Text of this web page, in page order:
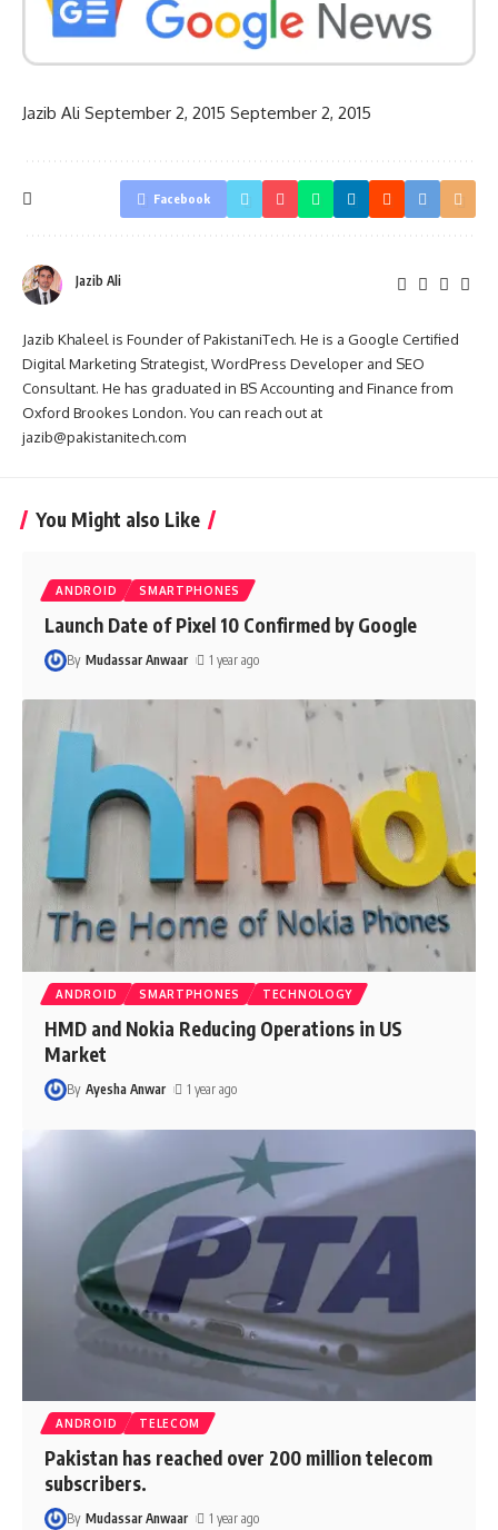
Jazib Ali September 2, 2015 September 2, 2015
Facebook
Jazib Ali
Jazib Khaleel is Founder of PakistaniTech. He is a Google Certified
Digital Marketing Strategist, WordPress Developer and SEO
Consultant. He has graduated in BS Accounting and Finance from
Oxford Brookes London. You can reach out at
jazib@pakistanitech.com
You Might also Like
ANDROID SMARTPHONES
Launch Date of Pixel 10 Confirmed by Google
By Mudassar Anwaar 1 year ago
ANDROID SMARTPHONES TECHNOLOGY
HMD and Nokia Reducing Operations in US
Market
By Ayesha Anwar 1 year ago
ANDROID TELECOM
Pakistan has reached over 200 million telecom
subscribers.
By Mudassar Anwaar 1 year ago